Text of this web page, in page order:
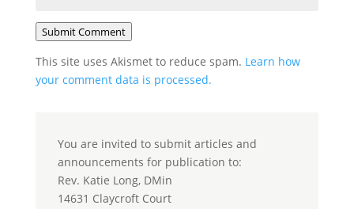
Submit Comment
This site uses Akismet to reduce spam. Learn how
your comment data is processed.
You are invited to submit articles and
announcements for publication to:
Rev. Katie Long, DMin
14631 Claycroft Court